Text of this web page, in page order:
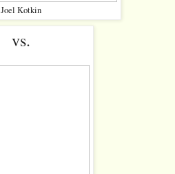
Joel Kotkin
vs.